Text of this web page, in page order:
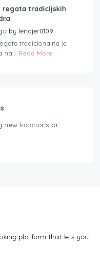
regata tradicijskih
by lendjer0109
tradicionalna je
na... Read More
new locations or
platform that lets you